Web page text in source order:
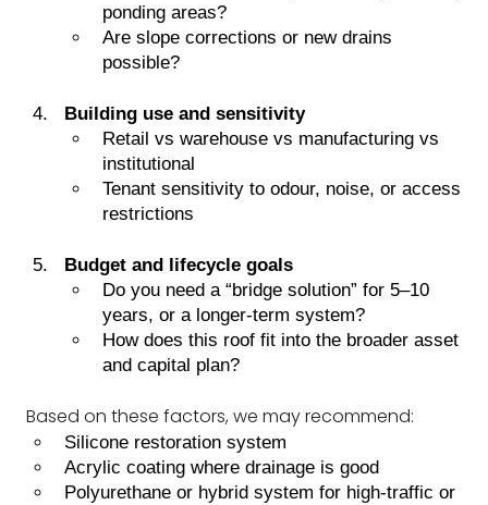
ponding areas?
Are slope corrections or new drains
possible?
Building use and sensitivity
Retail vs warehouse vs manufacturing vs
institutional
Tenant sensitivity to odour, noise, or access
restrictions
Budget and lifecycle goals
Do you need a “bridge solution” for 5–10
years, or a longer-term system?
How does this roof fit into the broader asset
and capital plan?
Based on these factors, we may recommend:
Silicone restoration system
Acrylic coating where drainage is good
Polyurethane or hybrid system for high-traffic or